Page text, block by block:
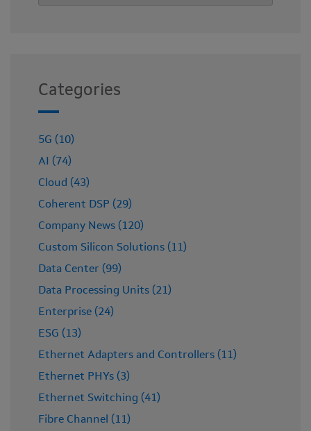
Categories
5G (10)
AI (74)
Cloud (43)
Coherent DSP (29)
Company News (120)
Custom Silicon Solutions (11)
Data Center (99)
Data Processing Units (21)
Enterprise (24)
ESG (13)
Ethernet Adapters and Controllers (11)
Ethernet PHYs (3)
Ethernet Switching (41)
Fibre Channel (11)